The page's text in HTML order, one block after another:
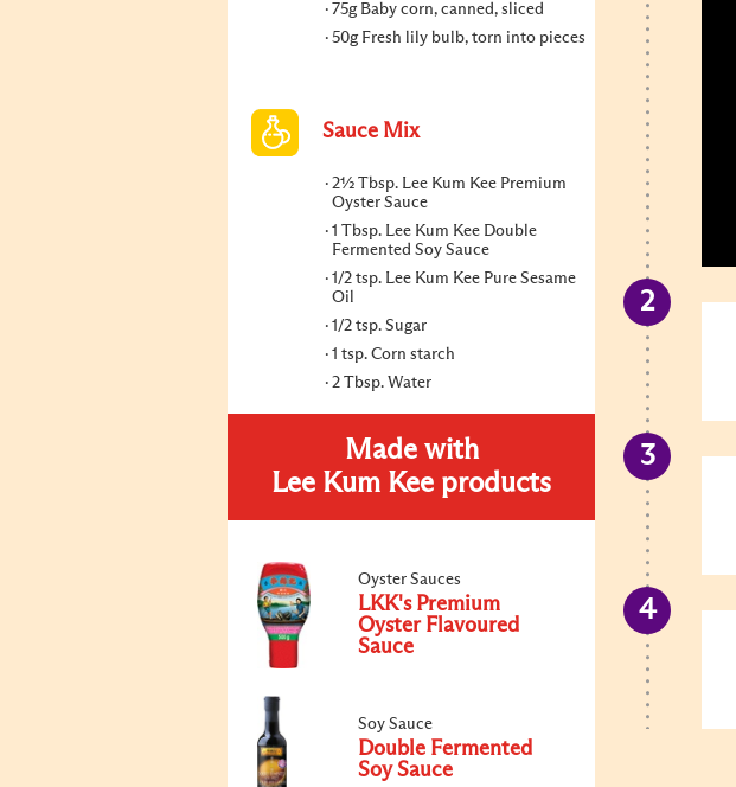
75g Baby corn, canned, sliced
50g Fresh lily bulb, torn into pieces
Sauce Mix
2½ Tbsp. Lee Kum Kee Premium
Oyster Sauce
1 Tbsp. Lee Kum Kee Double
Fermented Soy Sauce
1/2 tsp. Lee Kum Kee Pure Sesame
Oil
1/2 tsp. Sugar
1 tsp. Corn starch
2 Tbsp. Water
Made with
Lee Kum Kee products
Oyster Sauces
LKK's Premium
Oyster Flavoured
Sauce
Soy Sauce
Double Fermented
Soy Sauce